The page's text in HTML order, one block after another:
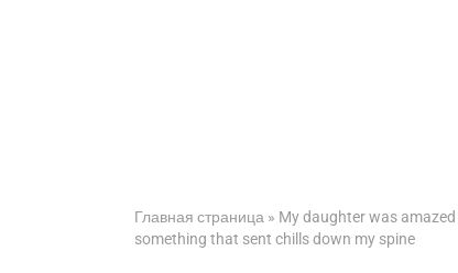
Главная страница » My daughter was
something that sent chills down my spine